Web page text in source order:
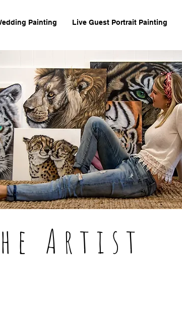
Painting Live Guest Portrait Painting
Artist